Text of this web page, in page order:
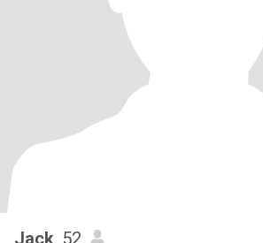
Jack, 52